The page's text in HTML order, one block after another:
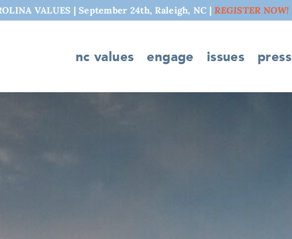
VALUES | September 24th, Raleigh, NC |REGISTER NOW!
nc values engage issues press